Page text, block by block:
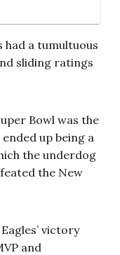
had a tumultuous
sliding ratings
Bowl was the
up being a
the underdog
the New
victory
and